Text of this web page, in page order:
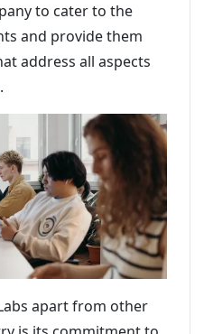
to cater to the
and provide them
address all aspects
apart from other